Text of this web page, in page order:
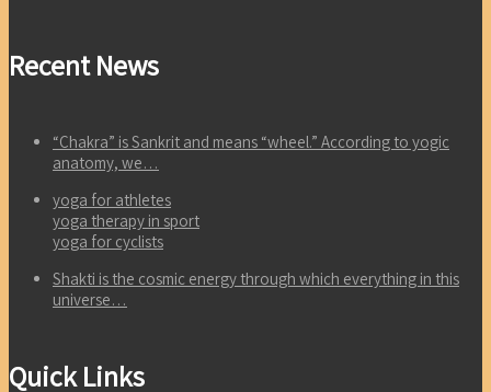
Recent News
“Chakra” is Sankrit and means “wheel.” According to yogic
anatomy, we…
yoga for athletes
yoga therapy in sport
yoga for cyclists
Shakti is the cosmic energy through which everything in this
universe…
Quick Links